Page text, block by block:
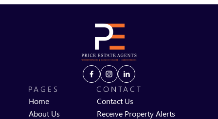
PAGES
Home
About Us
CONTACT
Contact Us
Receive Property Alerts